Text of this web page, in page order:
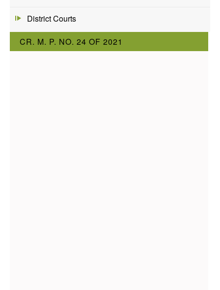
District Courts
CR. M. P. NO. 24 OF 2021